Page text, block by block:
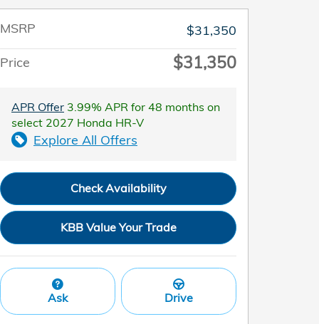
MSRP
$31,350
Price
$31,350
APR Offer 3.99% APR for 48 months on
select 2027 Honda HR-V
Explore All Offers
Check Availability
KBB Value Your Trade
Ask Drive